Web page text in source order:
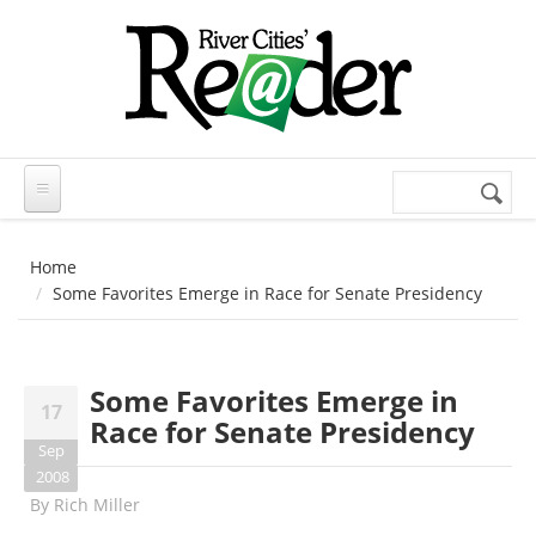
Search
Home
Some Favorites Emerge in Race for Senate Presidency
17
Sep
2008
Some Favorites Emerge in
Race for Senate Presidency
By Rich Miller